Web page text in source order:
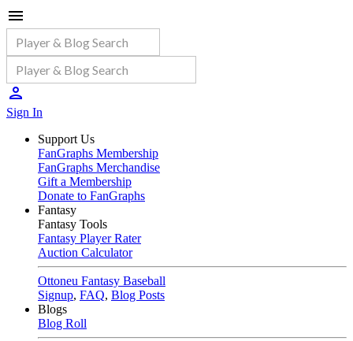
Sign In
Support Us
FanGraphs Membership
FanGraphs Merchandise
Gift a Membership
Donate to FanGraphs
Fantasy
Fantasy Tools
Fantasy Player Rater
Auction Calculator
Ottoneu Fantasy Baseball
Signup, FAQ, Blog Posts
Blogs
Blog Roll